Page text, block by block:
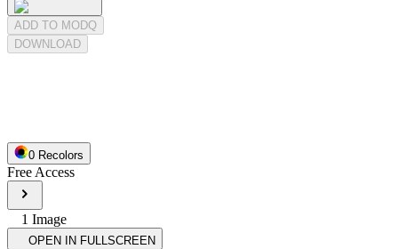
ADD TO MODQ
DOWNLOAD
0 Recolors
Free Access
1 Image
OPEN IN FULLSCREEN